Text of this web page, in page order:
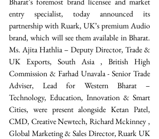
entry specialist, today announced its
partnership with Ruark, UK’s premium Audio
brand, which will see them available in Bharat.
Ms. Ajita Hathlia – Deputy Director, Trade &
UK Exports, South Asia , British High
Commission & Farhad Unavala - Senior Trade
Adviser, Lead for Western Bharat –
Technology, Education, Innovation & Smart
Cities, were present alongside Ketan Patel,
CMD, Creative Newtech, Richard Mckinney ,
Global Marketing & Sales Director, Ruark UK